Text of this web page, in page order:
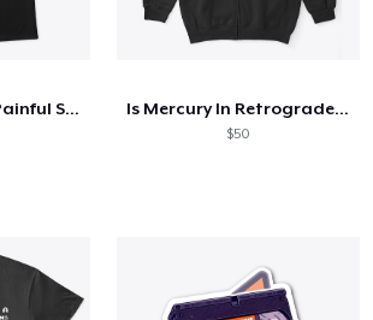
My Mega Pony - Painful Slash Is Mercury In Retrograde Cute Astrology
$50